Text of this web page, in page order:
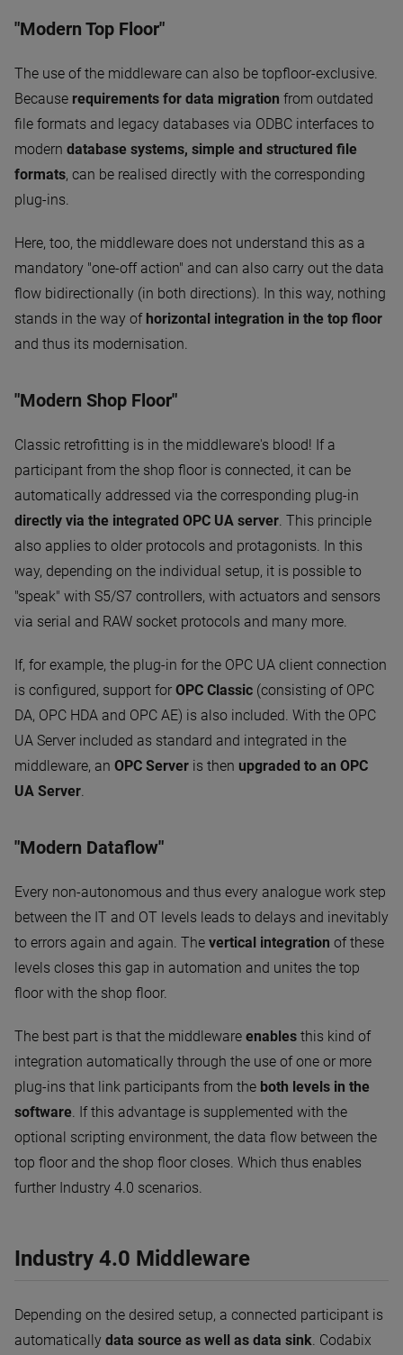
"Modern Top Floor"
The use of the middleware can also be topfloor-exclusive.
Because requirements for data migration from outdated
file formats and legacy databases via ODBC interfaces to
modern database systems, simple and structured file
formats, can be realised directly with the corresponding
plug-ins.
Here, too, the middleware does not understand this as a
mandatory "one-off action" and can also carry out the data
flow bidirectionally (in both directions). In this way, nothing
stands in the way of horizontal integration in the top floor
and thus its modernisation.
"Modern Shop Floor"
Classic retrofitting is in the middleware's blood! If a
participant from the shop floor is connected, it can be
automatically addressed via the corresponding plug-in
directly via the integrated OPC UA server. This principle
also applies to older protocols and protagonists. In this
way, depending on the individual setup, it is possible to
"speak" with S5/S7 controllers, with actuators and sensors
via serial and RAW socket protocols and many more.
If, for example, the plug-in for the OPC UA client connection
is configured, support for OPC Classic (consisting of OPC
DA, OPC HDA and OPC AE) is also included. With the OPC
UA Server included as standard and integrated in the
middleware, an OPC Server is then upgraded to an OPC
UA Server.
"Modern Dataflow"
Every non-autonomous and thus every analogue work step
between the IT and OT levels leads to delays and inevitably
to errors again and again. The vertical integration of these
levels closes this gap in automation and unites the top
floor with the shop floor.
The best part is that the middleware enables this kind of
integration automatically through the use of one or more
plug-ins that link participants from the both levels in the
software. If this advantage is supplemented with the
optional scripting environment, the data flow between the
top floor and the shop floor closes. Which thus enables
further Industry 4.0 scenarios.
Industry 4.0 Middleware
Depending on the desired setup, a connected participant is
automatically data source as well as data sink. Codabix